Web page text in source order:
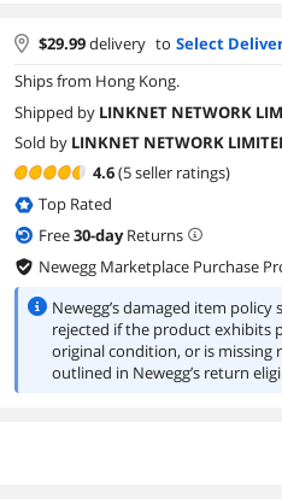
$29.99delivery to Select
Ships from Hong Kong.
Shipped by LINKNET NETWORK
Sold by LINKNET NETWORK
4.6(5 seller ratings)
Top Rated
Free30-dayReturns
Newegg Marketplace Purchase
Newegg’s damaged item
rejected if the product exhibits
original condition, or is missing
outlined in Newegg’s return